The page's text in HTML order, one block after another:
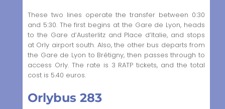
These two lines operate the transfer between 0:30
and 5:30. The first begins at the Gare de Lyon, heads
to the Gare d’Austerlitz and Place d’Italie, and stops
at Orly airport south. Also, the other bus departs from
the Gare de Lyon to Brétigny, then passes through to
access Orly. The rate is 3 RATP tickets, and the total
cost is 5.40 euros.
Orlybus 283